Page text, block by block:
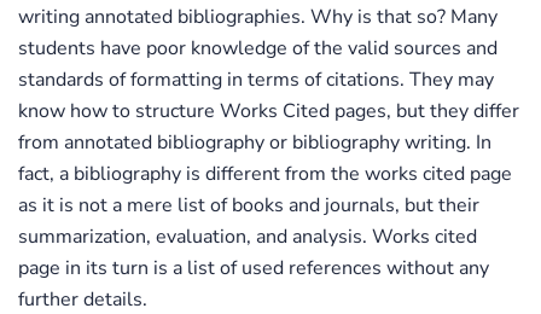
writing annotated bibliographies. Why is that so? Many
students have poor knowledge of the valid sources and
standards of formatting in terms of citations. They may
know how to structure Works Cited pages, but they differ
from annotated bibliography or bibliography writing. In
fact, a bibliography is different from the works cited page
as it is not a mere list of books and journals, but their
summarization, evaluation, and analysis. Works cited
page in its turn is a list of used references without any
further details.